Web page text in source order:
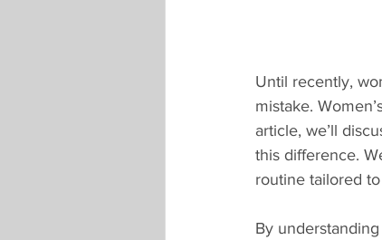
Until recently,
mistake.
article, we’ll
this difference.
routine tailored
By